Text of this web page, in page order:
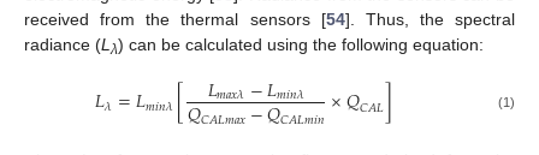
received from the thermal sensors [54]. Thus, the spectral
radiance (L λ) can be calculated using the following equation:
𝐿𝜆=𝐿𝑚𝑖𝑛𝜆[ 𝐿𝑚𝑎𝑥𝜆−𝐿𝑚𝑖𝑛𝜆
𝑄𝐶𝐴𝐿𝑚𝑎𝑥−𝑄𝐶𝐴𝐿𝑚𝑖𝑛×𝑄𝐶𝐴𝐿] (1)